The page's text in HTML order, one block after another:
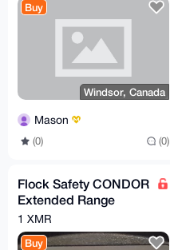
Buy
Windsor, Canada
Mason
(0) (0)
Flock Safety CONDOR
Extended Range
Camera Revision B
1 XMR
Buy